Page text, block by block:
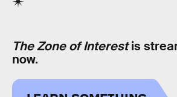
The Zone of Interestis
now.